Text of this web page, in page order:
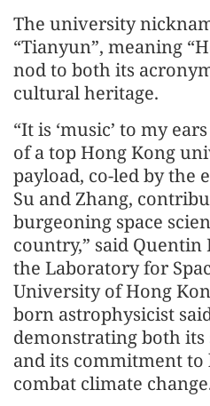
The university
“Tianyun”, meaning
nod to both its
cultural heritage.
“It is ‘music’ to my
of a top Hong Kong
payload, co-led by the
Su and Zhang,
burgeoning space
country,” said
the Laboratory for
University of Hong
born astrophysicist
demonstrating both
and its commitment
combat climate